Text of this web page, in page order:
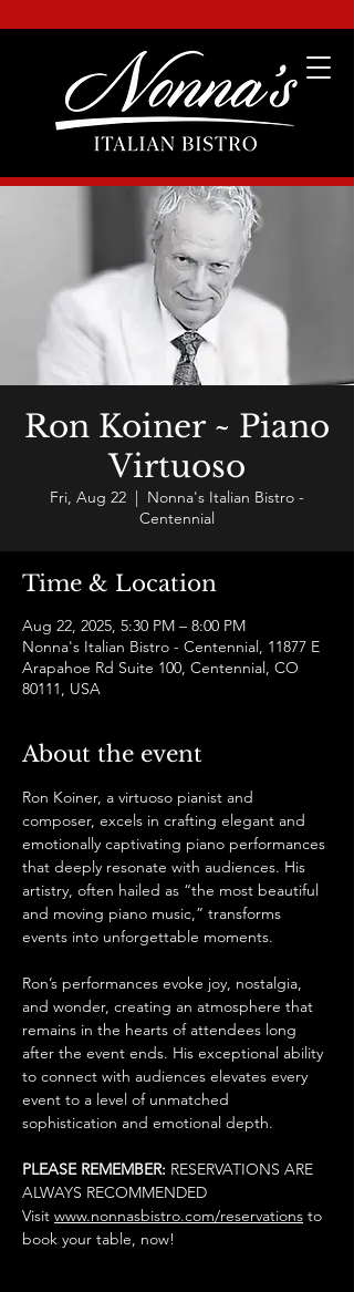
Ron Koiner ~ Piano
Virtuoso
Fri, Aug 22
  |
Nonna's Italian Bistro -
Centennial
Time & Location
Aug 22, 2025, 5:30 PM – 8:00 PM
Nonna's Italian Bistro - Centennial, 11877 E
Arapahoe Rd Suite 100, Centennial, CO
80111, USA
About the event
Ron Koiner, a virtuoso pianist and
composer, excels in crafting elegant and
emotionally captivating piano performances
that deeply resonate with audiences. His
artistry, often hailed as “the most beautiful
and moving piano music,” transforms
events into unforgettable moments.
Ron’s performances evoke joy, nostalgia,
and wonder, creating an atmosphere that
remains in the hearts of attendees long
after the event ends. His exceptional ability
to connect with audiences elevates every
event to a level of unmatched
sophistication and emotional depth.
PLEASE REMEMBER: RESERVATIONS ARE
ALWAYS RECOMMENDED
Visit www.nonnasbistro.com/reservations to
book your table, now!